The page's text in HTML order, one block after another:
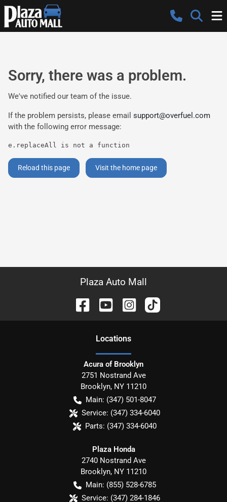
Sorry, there was a problem.
We've notified our team of the issue.
If the problem persists, please email support@overfuel.com
with the following error message:
e.replaceAll is not a function
Reload this page Visit the home page
Plaza Auto Mall
Locations
Acura of Brooklyn
2751 Nostrand Ave
Brooklyn, NY 11210
Main: (347) 501-8047
Service: (347) 334-6040
Parts: (347) 334-6040
Plaza Honda
2740 Nostrand Ave
Brooklyn, NY 11210
Main: (855) 528-6785
Service: (347) 284-1846